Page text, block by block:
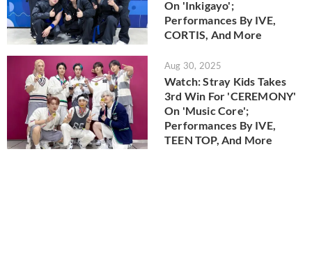
On 'Inkigayo';
Performances By IVE,
CORTIS, And More
Aug 30, 2025
Watch: Stray Kids Takes
3rd Win For 'CEREMONY'
On 'Music Core';
Performances By IVE,
TEEN TOP, And More